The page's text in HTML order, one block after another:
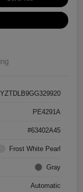
PE4291A
#63402A45
Frost White Pearl
Gray
Automatic